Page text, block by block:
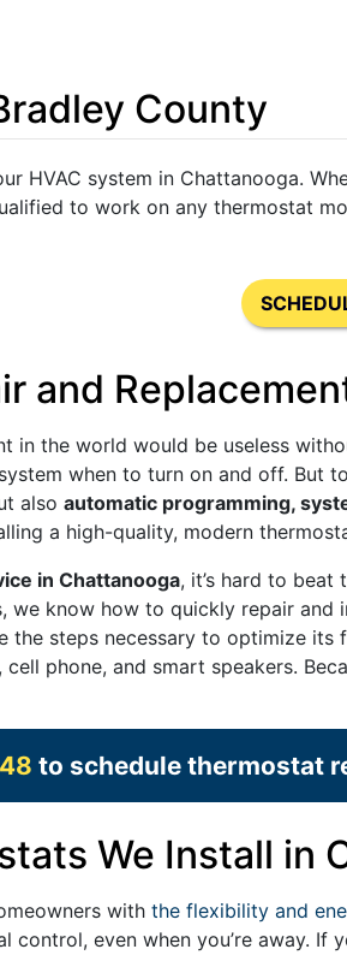
County
HVAC system in Chattanooga.
to work on any thermostat
and
in the world would be useless
when to turn on and off. But
also automatic programming,
a high-quality, modern
in Chattanooga, it’s hard to beat
we know how to quickly repair
the steps necessary to optimize
phone, and smart speakers.
to schedule thermostat
We Install in
with the flexibility and
control, even when you’re away. If